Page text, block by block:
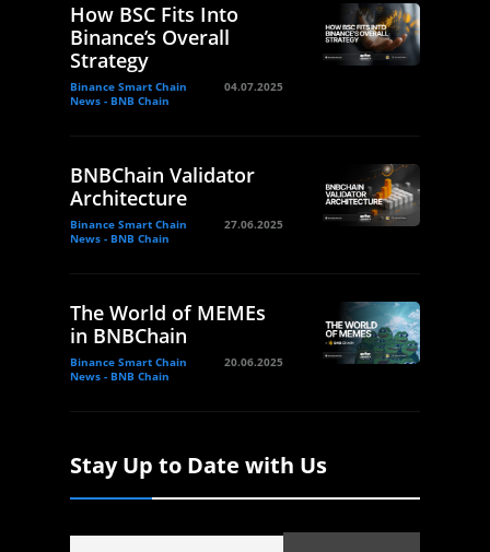
How BSC Fits Into
Binance’s Overall
Strategy
Binance Smart Chain
News - BNB Chain
04.07.2025
BNBChain Validator
Architecture
Binance Smart Chain
News - BNB Chain
27.06.2025
The World of MEMEs
in BNBChain
Binance Smart Chain
News - BNB Chain
20.06.2025
Stay Up to Date with Us